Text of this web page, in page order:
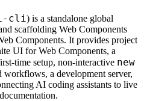
cli ) is a standalone global
scaffolding Web Components
Components. It provides project
UI for Web Components, a
time setup, non-interactive new
workflows, a development server,
AI coding assistants to live